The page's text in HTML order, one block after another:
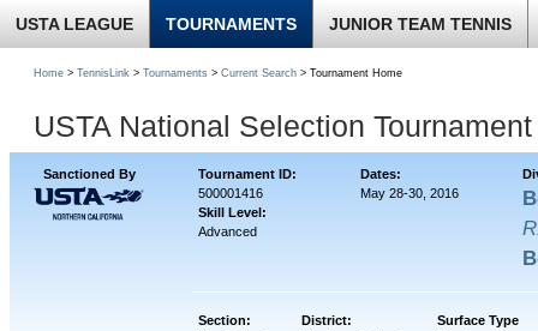
USTA LEAGUE TOURNAMENTS JUNIOR TEAM TENNIS
Home > TennisLink > Tournaments > Current Search > Tournament Home
USTA National Selection
Sanctioned By Tournament ID: Dates:
500001416
Skill Level:
Advanced
May 28-30, 2016
Section: District:
Surface Type